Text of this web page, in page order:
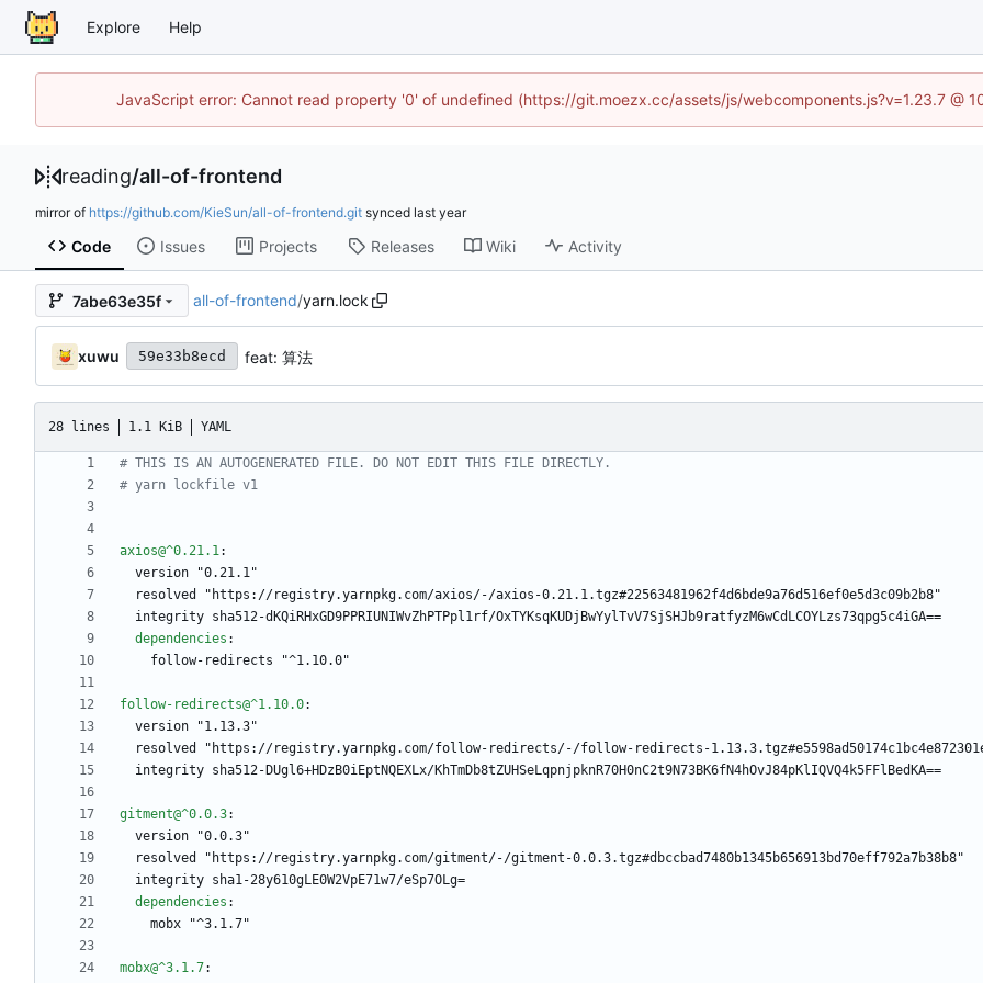
Explore Help
JavaScript error: Cannot read property '0' of undefined (https://git.moezx.cc/assets/js/webcomponents.js?v=1.23.7 @
reading/all-of-frontend
mirror of https://github.com/KieSun/all-of-frontend.git synced
Code Issues Projects Releases Wiki Activity
7abe63e35f all-of-frontend/yarn.lock
xuwu 59e33b8ecd feat: 算法
28 lines 1.1 KiB YAML
# THIS IS AN AUTOGENERATED FILE. DO NOT EDIT THIS FILE DIRECTLY.
# yarn lockfile v1
axios@^0.21.1:
version "0.21.1"
resolved "https://registry.yarnpkg.com/axios/-/axios-0.21.1.tgz#22563481962f4d6bde9a76d516ef0e5d3c09b2b8"
integrity sha512-dKQiRHxGD9PPRIUNIWvZhPTPpl1rf/OxTYKsqKUDjBwYylTvV7SjSHJb9ratfyzM6wCdLCOYLzs73qpg5c4iGA==
dependencies :
follow-redirects "^1.10.0"
follow-redirects@^1.10.0:
version "1.13.3"
resolved "https://registry.yarnpkg.com/follow-redirects/-/follow-redirects-
integrity sha512-DUgl6+HDzB0iEptNQEXLx/KhTmDb8tZUHSeLqpnjpknR70H0nC2t9N73BK6fN4hOvJ84pKlIQVQ4k5FFlBedKA==
gitment@^0.0.3:
version "0.0.3"
resolved "https://registry.yarnpkg.com/gitment/-/gitment-0.0.3.tgz#dbccbad7480b1345b656913bd70eff792a7b38b8"
integrity sha1-28y610gLE0W2VpE71w7/eSp7OLg=
dependencies :
mobx "^3.1.7"
mobx@^3.1.7: